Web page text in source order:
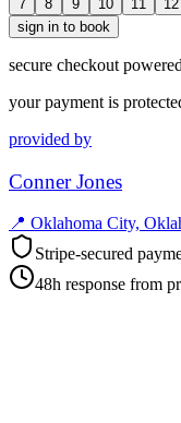
7
8
9
10
11
12
sign in to book
secure checkout
your payment is
provided by
Conner Jones
📍 Oklahoma City,
Stripe-secured
48h response from